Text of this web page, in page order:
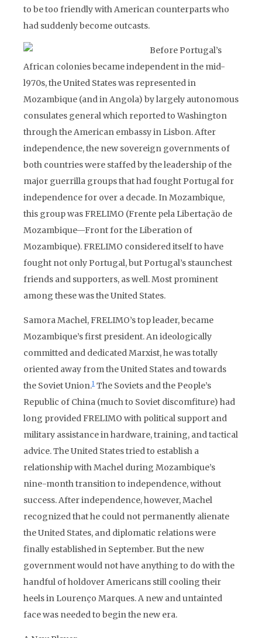
to be too friendly with American counterparts who
had suddenly become outcasts.
Before Portugal’s
African colonies became independent in the mid-
l970s, the United States was represented in
Mozambique (and in Angola) by largely autonomous
consulates general which reported to Washington
through the American embassy in Lisbon. After
independence, the new sovereign governments of
both countries were staffed by the leadership of the
major guerrilla groups that had fought Portugal for
independence for over a decade. In Mozambique,
this group was FRELIMO (Frente pela Libertação de
Mozambique—Front for the Liberation of
Mozambique). FRELIMO considered itself to have
fought not only Portugal, but Portugal’s staunchest
friends and supporters, as well. Most prominent
among these was the United States.
Samora Machel, FRELIMO’s top leader, became
Mozambique’s first president. An ideologically
committed and dedicated Marxist, he was totally
oriented away from the United States and towards
the Soviet Union.1 The Soviets and the People’s
Republic of China (much to Soviet discomfiture) had
long provided FRELIMO with political support and
military assistance in hardware, training, and tactical
advice. The United States tried to establish a
relationship with Machel during Mozambique’s
nine-month transition to independence, without
success. After independence, however, Machel
recognized that he could not permanently alienate
the United States, and diplomatic relations were
finally established in September. But the new
government would not have anything to do with the
handful of holdover Americans still cooling their
heels in Lourenço Marques. A new and untainted
face was needed to begin the new era.